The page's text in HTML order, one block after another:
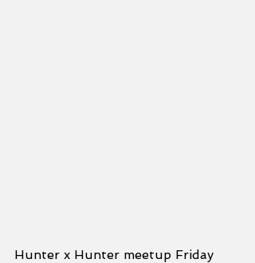
Hunter x Hunter meetup Friday